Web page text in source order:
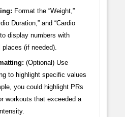
Format the “Weight,”
Duration,” and “Cardio
display numbers with
(if needed).
(Optional) Use
to highlight specific values
you could highlight PRs
workouts that exceeded a